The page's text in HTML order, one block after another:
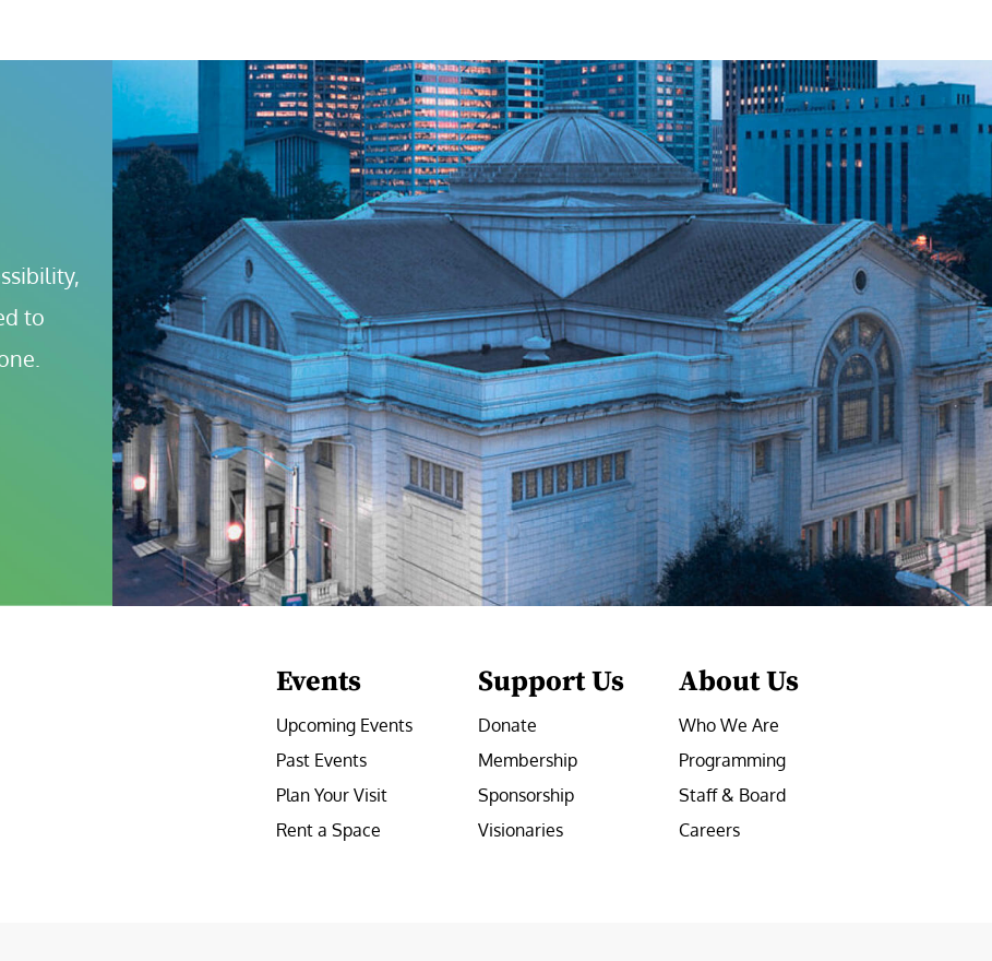
to
Events
Upcoming Events
Past Events
Plan Your Visit
Rent a Space
Support Us
Donate
Membership
Sponsorship
Visionaries
About Us
Who We Are
Programming
Staff & Board
Careers